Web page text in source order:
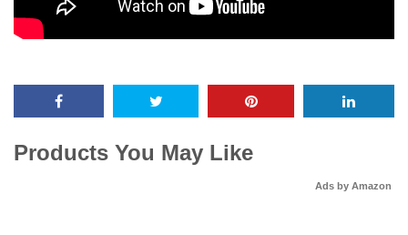
Products You May Like
Ads by Amazon